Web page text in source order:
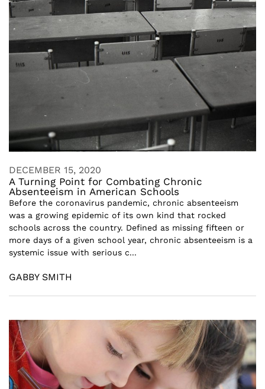
DECEMBER 15, 2020
A Turning Point for Combating Chronic
Absenteeism in American Schools
Before the coronavirus pandemic, chronic absenteeism
was a growing epidemic of its own kind that rocked
schools across the country. Defined as missing fifteen or
more days of a given school year, chronic absenteeism is a
systemic issue with serious c...
GABBY SMITH